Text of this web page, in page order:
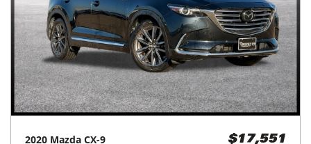
2020 Mazda CX-9 $17,551